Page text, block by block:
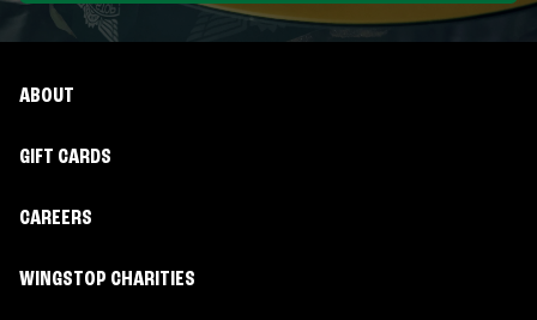
ABOUT
GIFT CARDS
CAREERS
WINGSTOP CHARITIES